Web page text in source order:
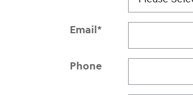
Email*
Phone